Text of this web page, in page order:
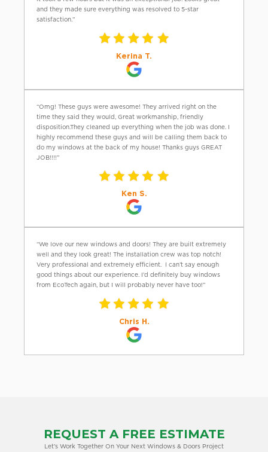
and they made sure everything was resolved to 5-star
satisfaction.”
Kerina T.
“Omg! These guys were awesome! They arrived right on the
time they said they would, Great workmanship, friendly
disposition.They cleaned up everything when the job was done. I
highly recommend these guys and will be calling them back to
do my windows at the back of my house! Thanks guys GREAT
JOB!!!!”
Ken S.
“We love our new windows and doors! They are built extremely
well and they look great! The installation crew was top notch!
Very professional and extremely efficient. I can’t say enough
good things about our experience. I’d definitely buy windows
from EcoTech again, but I will probably never have too!”
Chris H.
REQUEST A FREE ESTIMATE
Let’s Work Together On Your Next Windows & Doors Project